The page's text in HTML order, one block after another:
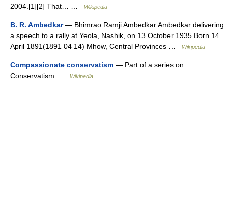
2004.[1][2] That… …
Wikipedia
B. R. Ambedkar— Bhimrao Ramji Ambedkar Ambedkar delivering
a speech to a rally at Yeola, Nashik, on 13 October 1935 Born 14
April 1891(1891 04 14) Mhow, Central Provinces …
Wikipedia
Compassionate conservatism — Part of a series on
Conservatism …
Wikipedia